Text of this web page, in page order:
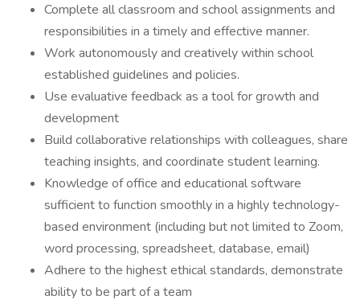
Complete all classroom and school assignments and
responsibilities in a timely and effective manner.
Work autonomously and creatively within school
established guidelines and policies.
Use evaluative feedback as a tool for growth and
development
Build collaborative relationships with colleagues, share
teaching insights, and coordinate student learning.
Knowledge of office and educational software
sufficient to function smoothly in a highly technology-
based environment (including but not limited to Zoom,
word processing, spreadsheet, database, email)
Adhere to the highest ethical standards, demonstrate
ability to be part of a team